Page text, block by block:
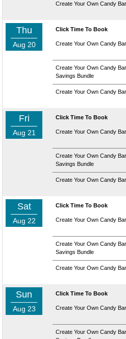
Create Your Own Candy
Thu
Aug 20
Click Time To Book
Create Your Own Candy
Create Your Own Candy
Savings Bundle
Create Your Own Candy
Fri
Aug 21
Click Time To Book
Create Your Own Candy
Create Your Own Candy
Savings Bundle
Create Your Own Candy
Sat
Aug 22
Click Time To Book
Create Your Own Candy
Create Your Own Candy
Savings Bundle
Create Your Own Candy
Sun
Aug 23
Click Time To Book
Create Your Own Candy
Create Your Own Candy